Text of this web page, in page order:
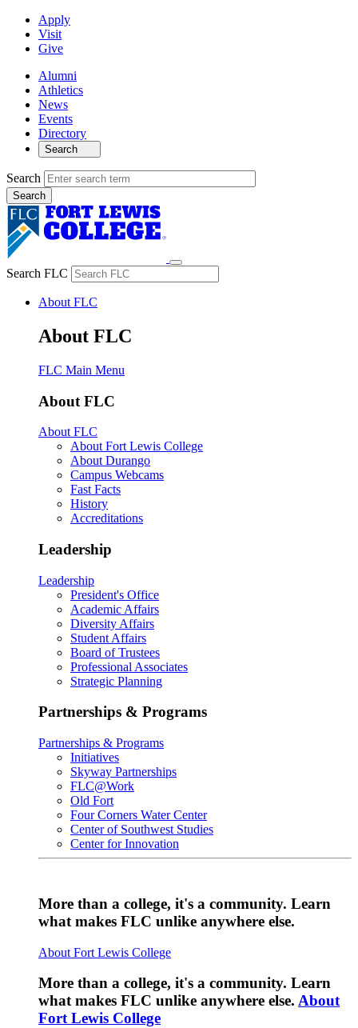
Apply
Visit
Give
Alumni
Athletics
News
Events
Directory
Search
Search
Search FLC
About FLC
About FLC
FLC Main Menu
About FLC
About FLC
About Fort Lewis College
About Durango
Campus Webcams
Fast Facts
History
Accreditations
Leadership
Leadership
President's Office
Academic Affairs
Diversity Affairs
Student Affairs
Board of Trustees
Professional Associates
Strategic Planning
Partnerships & Programs
Partnerships & Programs
Initiatives
Skyway Partnerships
FLC@Work
Old Fort
Four Corners Water Center
Center of Southwest Studies
Center for Innovation
More than a college, it's a community. Learn
what makes FLC unlike anywhere else.
About Fort Lewis College
More than a college, it's a community. Learn
what makes FLC unlike anywhere else. About
Fort Lewis College